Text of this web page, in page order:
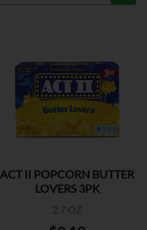
ACT II POPCORN BUTTER
LOVERS 3PK
2.7 OZ